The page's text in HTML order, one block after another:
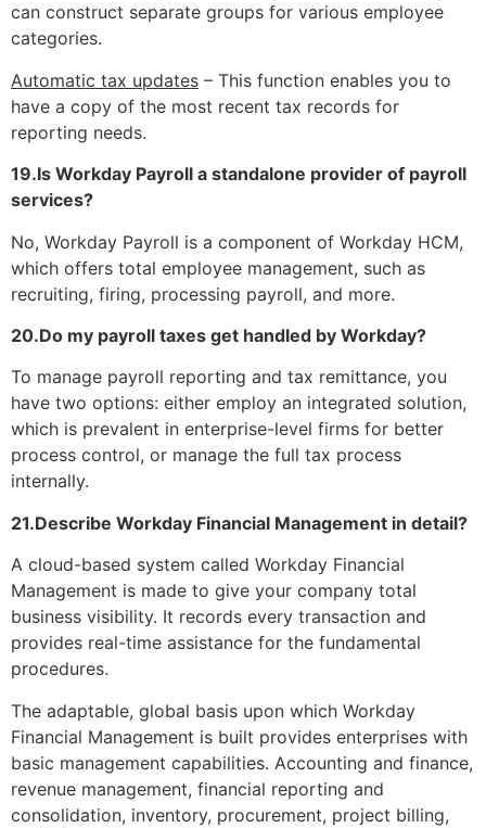
can construct separate groups for various employee
categories.
Automatic tax updates – This function enables you to
have a copy of the most recent tax records for
reporting needs.
19.Is Workday Payroll a standalone provider of payroll
services?
No, Workday Payroll is a component of Workday HCM,
which offers total employee management, such as
recruiting, firing, processing payroll, and more.
20.Do my payroll taxes get handled by Workday?
To manage payroll reporting and tax remittance, you
have two options: either employ an integrated solution,
which is prevalent in enterprise-level firms for better
process control, or manage the full tax process
internally.
21.Describe Workday Financial Management in detail?
A cloud-based system called Workday Financial
Management is made to give your company total
business visibility. It records every transaction and
provides real-time assistance for the fundamental
procedures.
The adaptable, global basis upon which Workday
Financial Management is built provides enterprises with
basic management capabilities. Accounting and finance,
revenue management, financial reporting and
consolidation, inventory, procurement, project billing,